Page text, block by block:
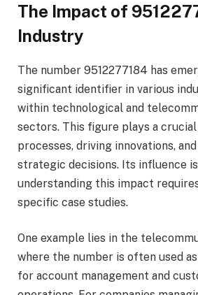
The Impact of
Industry
The number 9512277184 has
significant identifier in various
within technological and
sectors. This figure plays a
processes, driving innovations,
strategic decisions. Its influence
understanding this impact
specific case studies.
One example lies in the
where the number is often used
for account management and